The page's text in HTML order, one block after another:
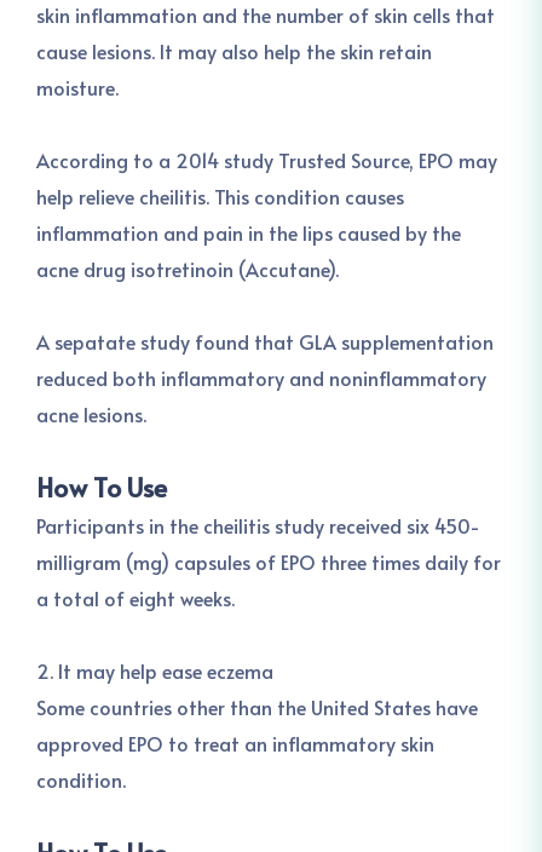
skin inflammation and the number of skin cells that
cause lesions. It may also help the skin retain
moisture.
According to a 2014 study Trusted Source, EPO may
help relieve cheilitis. This condition causes
inflammation and pain in the lips caused by the
acne drug isotretinoin (Accutane).
A sepatate study found that GLA supplementation
reduced both inflammatory and noninflammatory
acne lesions.
How To Use
Participants in the cheilitis study received six 450-
milligram (mg) capsules of EPO three times daily for
a total of eight weeks.
2. It may help ease eczema
Some countries other than the United States have
approved EPO to treat an inflammatory skin
condition.